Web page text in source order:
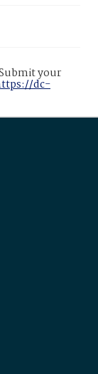
your
dc-